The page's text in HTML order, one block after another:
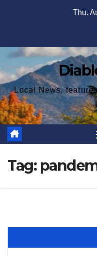
Thu.
Local News,
Tag: